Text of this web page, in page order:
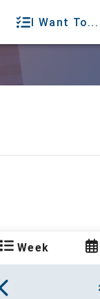
I Want To...
Week